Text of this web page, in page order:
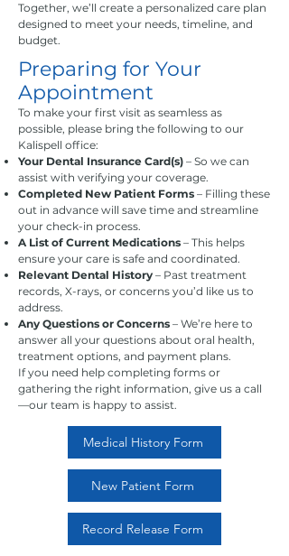
Together, we’ll create a personalized care plan
designed to meet your needs, timeline, and
budget.
Preparing for Your
Appointment
To make your first visit as seamless as
possible, please bring the following to our
Kalispell office:
Your Dental Insurance Card(s) – So we can
assist with verifying your coverage.
Completed New Patient Forms – Filling these
out in advance will save time and streamline
your check-in process.
A List of Current Medications – This helps
ensure your care is safe and coordinated.
Relevant Dental History – Past treatment
records, X-rays, or concerns you’d like us to
address.
Any Questions or Concerns – We’re here to
answer all your questions about oral health,
treatment options, and payment plans.
If you need help completing forms or
gathering the right information, give us a call
—our team is happy to assist.
Medical History Form
New Patient Form
Record Release Form